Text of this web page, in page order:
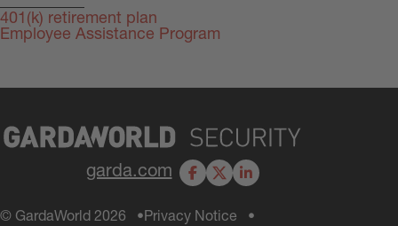
401(k) retirement plan
Employee Assistance Program
garda.com Facebook
X LinkedIn
© GardaWorld 2026
Privacy Notice